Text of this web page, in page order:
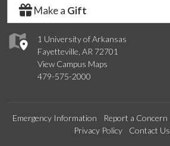
1 University of Arkansas
Fayetteville, AR 72701
View Campus Maps
479-575-2000
Make a Gift
Emergency Information Report a Concern
Privacy Policy
Contact Us